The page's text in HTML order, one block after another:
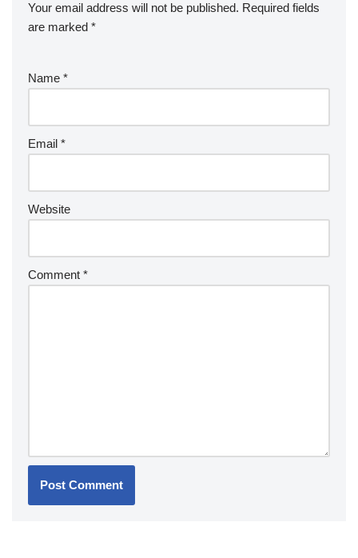
Your email address will not be published. Required fields
are marked *
Name *
Email *
Website
Comment *